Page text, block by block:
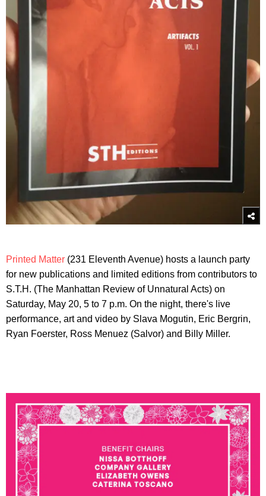
Printed Matter (231 Eleventh Avenue) hosts a launch party
for new publications and limited editions from contributors to
S.T.H. (The Manhattan Review of Unnatural Acts) on
Saturday, May 20, 5 to 7 p.m. On the night, there's live
performance, art and video by Slava Mogutin, Eric Bergrin,
Ryan Foerster, Ross Menuez (Salvor) and Billy Miller.